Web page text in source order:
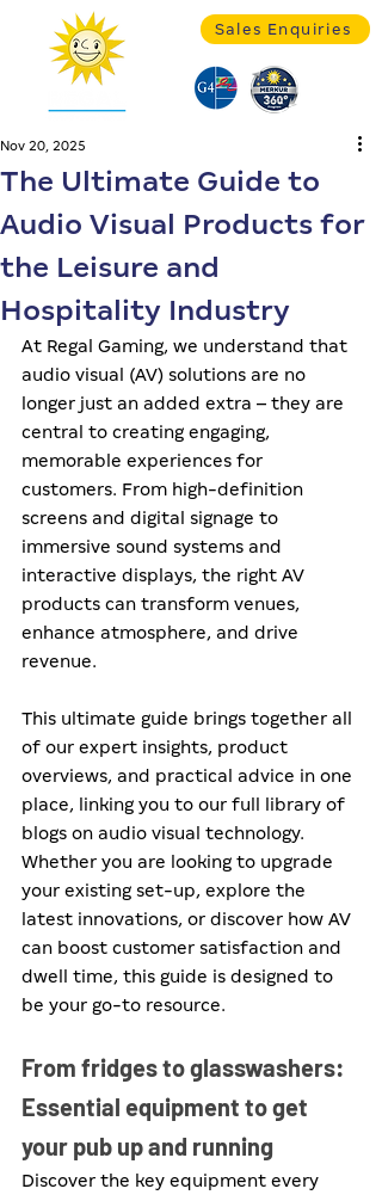
Sales Enquiries
The Ultimate Guide to
Audio Visual Products for
the Leisure and
Hospitality Industry
Nov 20, 2025
At Regal Gaming, we understand that
audio visual (AV) solutions are no
longer just an added extra – they are
central to creating engaging,
memorable experiences for
customers. From high-definition
screens and digital signage to
immersive sound systems and
interactive displays, the right AV
products can transform venues,
enhance atmosphere, and drive
revenue.
This ultimate guide brings together all
of our expert insights, product
overviews, and practical advice in one
place, linking you to our full library of
blogs on audio visual technology.
Whether you are looking to upgrade
your existing set-up, explore the
latest innovations, or discover how AV
can boost customer satisfaction and
dwell time, this guide is designed to
be your go-to resource.
From fridges to glasswashers:
Essential equipment to get
your pub up and running
Discover the key equipment every